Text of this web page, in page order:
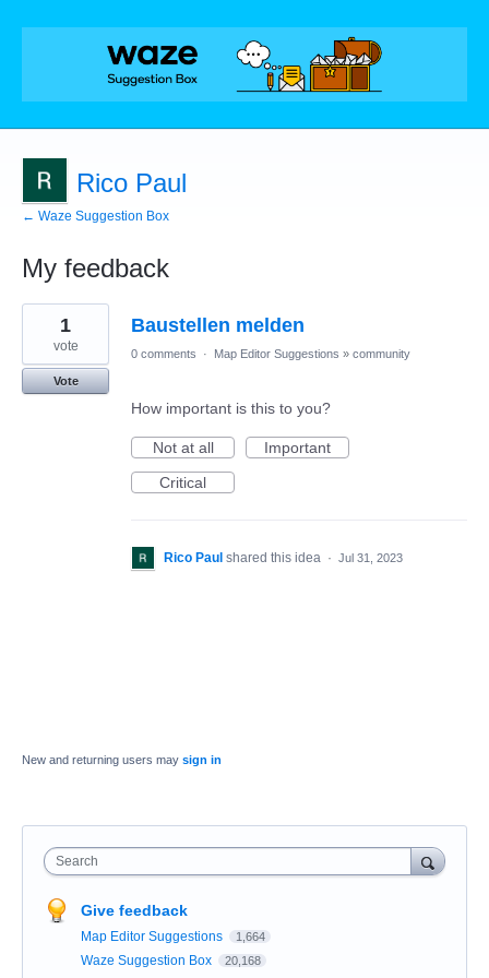
Rico Paul
← Waze Suggestion Box
My feedback
1
found
Baustellen melden
1
vote
Vote
0 comments · Map Editor Suggestions » community
How important is this to you?
Not at all
Important
Critical
Rico Paul shared this idea · Jul 31, 2023
New and returning users may sign in
Search
Give feedback
Map Editor Suggestions 1,664
Waze Suggestion Box 20,168